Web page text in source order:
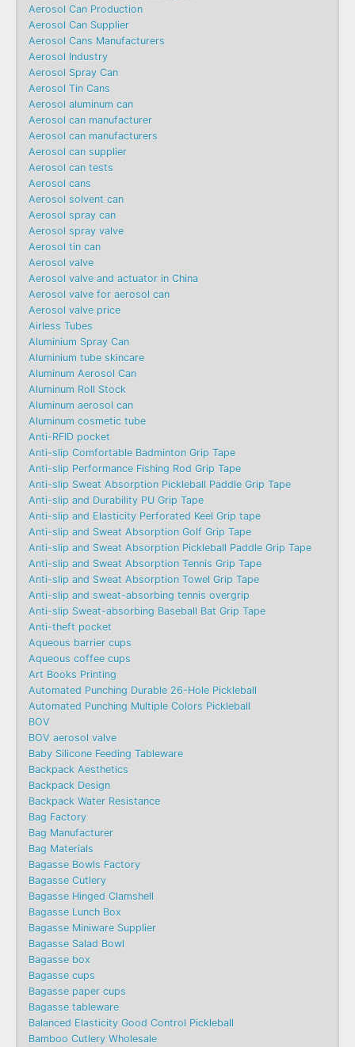
Aerosol Can Production
Aerosol Can Supplier
Aerosol Cans Manufacturers
Aerosol Industry
Aerosol Spray Can
Aerosol Tin Cans
Aerosol aluminum can
Aerosol can manufacturer
Aerosol can manufacturers
Aerosol can supplier
Aerosol can tests
Aerosol cans
Aerosol solvent can
Aerosol spray can
Aerosol spray valve
Aerosol tin can
Aerosol valve
Aerosol valve and actuator in China
Aerosol valve for aerosol can
Aerosol valve price
Airless Tubes
Aluminium Spray Can
Aluminium tube skincare
Aluminum Aerosol Can
Aluminum Roll Stock
Aluminum aerosol can
Aluminum cosmetic tube
Anti-RFID pocket
Anti-slip Comfortable Badminton Grip Tape
Anti-slip Performance Fishing Rod Grip Tape
Anti-slip Sweat Absorption Pickleball Paddle Grip Tape
Anti-slip and Durability PU Grip Tape
Anti-slip and Elasticity Perforated Keel Grip tape
Anti-slip and Sweat Absorption Golf Grip Tape
Anti-slip and Sweat Absorption Pickleball Paddle Grip Tape
Anti-slip and Sweat Absorption Tennis Grip Tape
Anti-slip and Sweat Absorption Towel Grip Tape
Anti-slip and sweat-absorbing tennis overgrip
Anti-slip Sweat-absorbing Baseball Bat Grip Tape
Anti-theft pocket
Aqueous barrier cups
Aqueous coffee cups
Art Books Printing
Automated Punching Durable 26-Hole Pickleball
Automated Punching Multiple Colors Pickleball
BOV
BOV aerosol valve
Baby Silicone Feeding Tableware
Backpack Aesthetics
Backpack Design
Backpack Water Resistance
Bag Factory
Bag Manufacturer
Bag Materials
Bagasse Bowls Factory
Bagasse Cutlery
Bagasse Hinged Clamshell
Bagasse Lunch Box
Bagasse Miniware Supplier
Bagasse Salad Bowl
Bagasse box
Bagasse cups
Bagasse paper cups
Bagasse tableware
Balanced Elasticity Good Control Pickleball
Bamboo Cutlery Wholesale